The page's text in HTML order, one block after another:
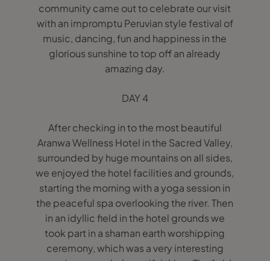
community came out to celebrate our visit
with an impromptu Peruvian style festival of
music, dancing, fun and happiness in the
glorious sunshine to top off an already
amazing day.
DAY 4
After checking in to the most beautiful
Aranwa Wellness Hotel in the Sacred Valley,
surrounded by huge mountains on all sides,
we enjoyed the hotel facilities and grounds,
starting the morning with a yoga session in
the peaceful spa overlooking the river. Then
in an idyllic field in the hotel grounds we
took part in a shaman earth worshipping
ceremony, which was a very interesting